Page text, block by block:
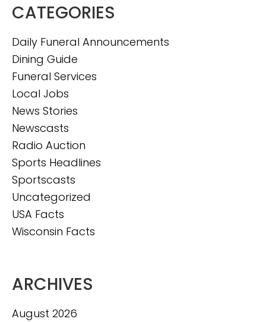
CATEGORIES
Daily Funeral Announcements
Dining Guide
Funeral Services
Local Jobs
News Stories
Newscasts
Radio Auction
Sports Headlines
Sportscasts
Uncategorized
USA Facts
Wisconsin Facts
ARCHIVES
August 2026